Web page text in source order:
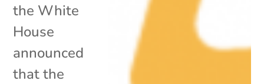
the White
House
announced
that the